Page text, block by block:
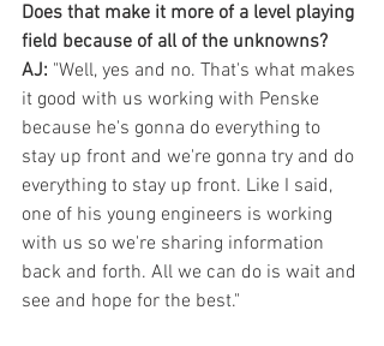
Does that make it more of a level playing
field because of all of the unknowns?
AJ: "Well, yes and no. That's what makes
it good with us working with Penske
because he's gonna do everything to
stay up front and we're gonna try and do
everything to stay up front. Like I said,
one of his young engineers is working
with us so we're sharing information
back and forth. All we can do is wait and
see and hope for the best."